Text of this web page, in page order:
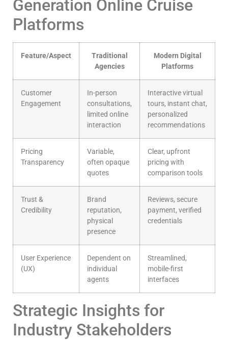
Generation Online Cruise
Platforms
Feature/Aspect
Traditional
Agencies
Modern Digital
Platforms
Customer
Engagement
In-person
consultations,
limited online
interaction
Interactive virtual
tours, instant chat,
personalized
recommendations
Pricing
Transparency
Variable,
often opaque
quotes
Clear, upfront
pricing with
comparison tools
Trust &
Credibility
Brand
reputation,
physical
presence
Reviews, secure
payment, verified
credentials
User Experience
(UX)
Dependent on
individual
agents
Streamlined,
mobile-first
interfaces
Strategic Insights for
Industry Stakeholders